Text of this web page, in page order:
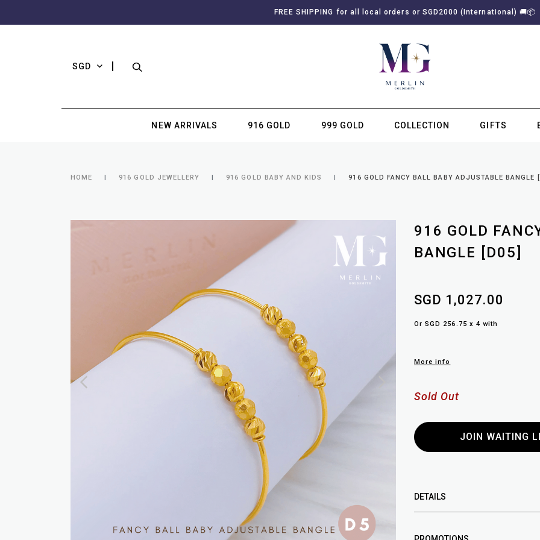
FREE SHIPPING for all local orders or SGD2000 (International) 🚚📦
SGD
NEW ARRIVALS 916 GOLD 999 GOLD COLLECTION GIFTS
HOME 916 GOLD JEWELLERY 916 GOLD BABY AND KIDS 916 GOLD FANCY BALL BABY ADJUSTABLE BANGLE
916 GOLD
BANGLE [D05]
SGD 1,027.00
Or SGD 256.75 x 4 with
More info
Sold Out
JOIN WAITING
DETAILS